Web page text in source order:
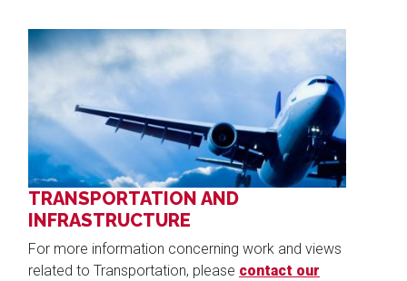
Image
TRANSPORTATION AND
INFRASTRUCTURE
For more information concerning work and views
related to Transportation, please contact our